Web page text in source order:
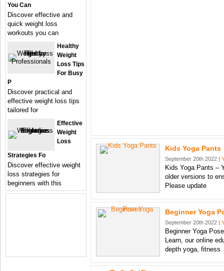
Kids Yoga Pants
September 20th 2022 |
Kids Yoga Pants –
older versions to
Please update
Beginner Yoga
September 20th 2022 |
Beginner Yoga
Learn, our online
depth yoga, fitness
You Can
Discover effective and
quick weight loss
workouts you can
Healthy
Weight
Loss Tips
For Busy
P
Discover practical and
effective weight loss tips
tailored for
Effective
Weight
Loss
Strategies Fo
Discover effective weight
loss strategies for
beginners with this